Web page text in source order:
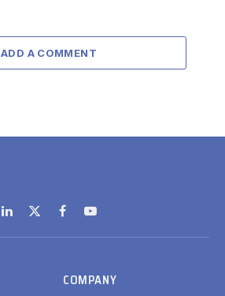
ADD A COMMENT
LinkedIn
X
(Twitter)
FacebookYouTube
COMPANY